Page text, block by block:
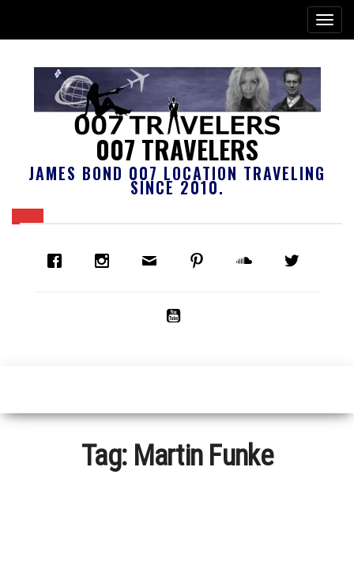
007 TRAVELERS
JAMES BOND 007 LOCATION TRAVELING
SINCE 2010.
Tag: Martin Funke